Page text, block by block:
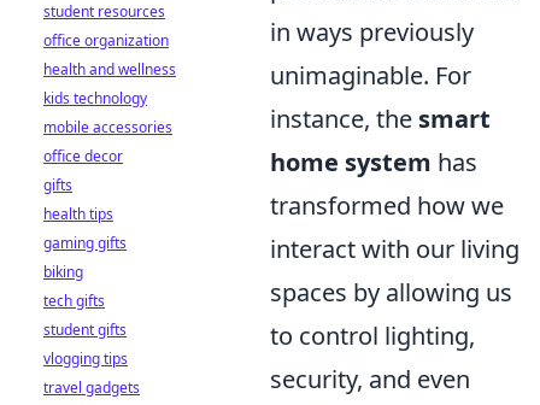
in ways previously
unimaginable. For
instance, the smart
home system has
transformed how we
interact with our living
spaces by allowing us
to control lighting,
security, and even
student resources
office organization
health and wellness
kids technology
mobile accessories
office decor
gifts
health tips
gaming gifts
biking
tech gifts
student gifts
vlogging tips
travel gadgets